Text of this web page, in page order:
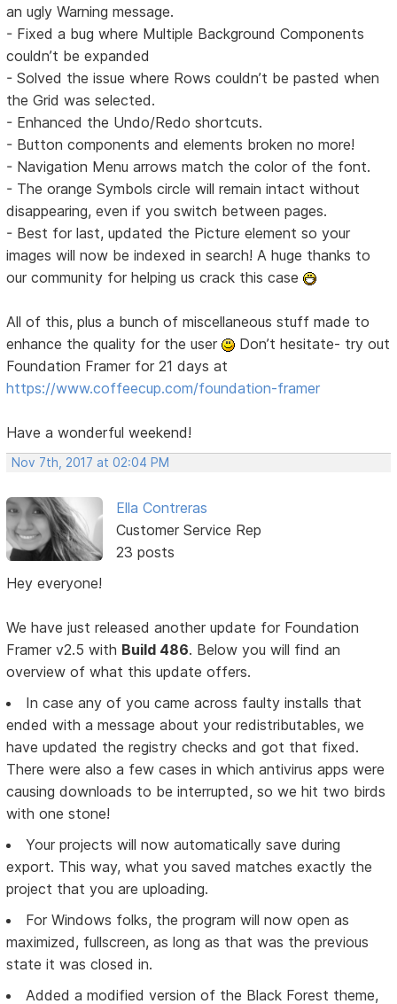
an ugly Warning message.
- Fixed a bug where Multiple Background Components
couldn’t be expanded
- Solved the issue where Rows couldn’t be pasted when
the Grid was selected.
- Enhanced the Undo/Redo shortcuts.
- Button components and elements broken no more!
- Navigation Menu arrows match the color of the font.
- The orange Symbols circle will remain intact without
disappearing, even if you switch between pages.
- Best for last, updated the Picture element so your
images will now be indexed in search! A huge thanks to
our community for helping us crack this case
All of this, plus a bunch of miscellaneous stuff made to
enhance the quality for the user
Don’t hesitate- try out
Foundation Framer for 21 days at
https://www.coffeecup.com/foundation-framer
Have a wonderful weekend!
Nov 7th, 2017 at 02:04 PM
Ella Contreras
Customer Service Rep
23 posts
Hey everyone!
We have just released another update for Foundation
Framer v2.5 with Build 486. Below you will find an
overview of what this update offers.
In case any of you came across faulty installs that
ended with a message about your redistributables, we
have updated the registry checks and got that fixed.
There were also a few cases in which antivirus apps were
causing downloads to be interrupted, so we hit two birds
with one stone!
Your projects will now automatically save during
export. This way, what you saved matches exactly the
project that you are uploading.
For Windows folks, the program will now open as
maximized, fullscreen, as long as that was the previous
state it was closed in.
Added a modified version of the Black Forest theme,